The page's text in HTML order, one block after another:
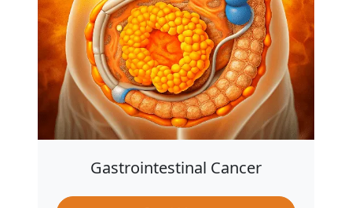
Gastrointestinal Cancer